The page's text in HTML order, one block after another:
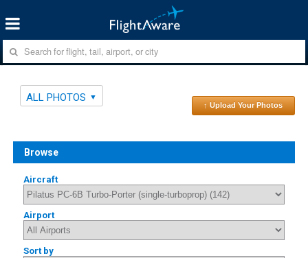
ALL PHOTOS
↑ Upload Your Photos
Browse
Aircraft
Airport
Sort by